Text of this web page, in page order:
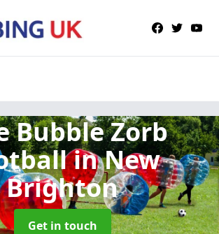
Bubble Zorb
in New
Brighton
Get in touch